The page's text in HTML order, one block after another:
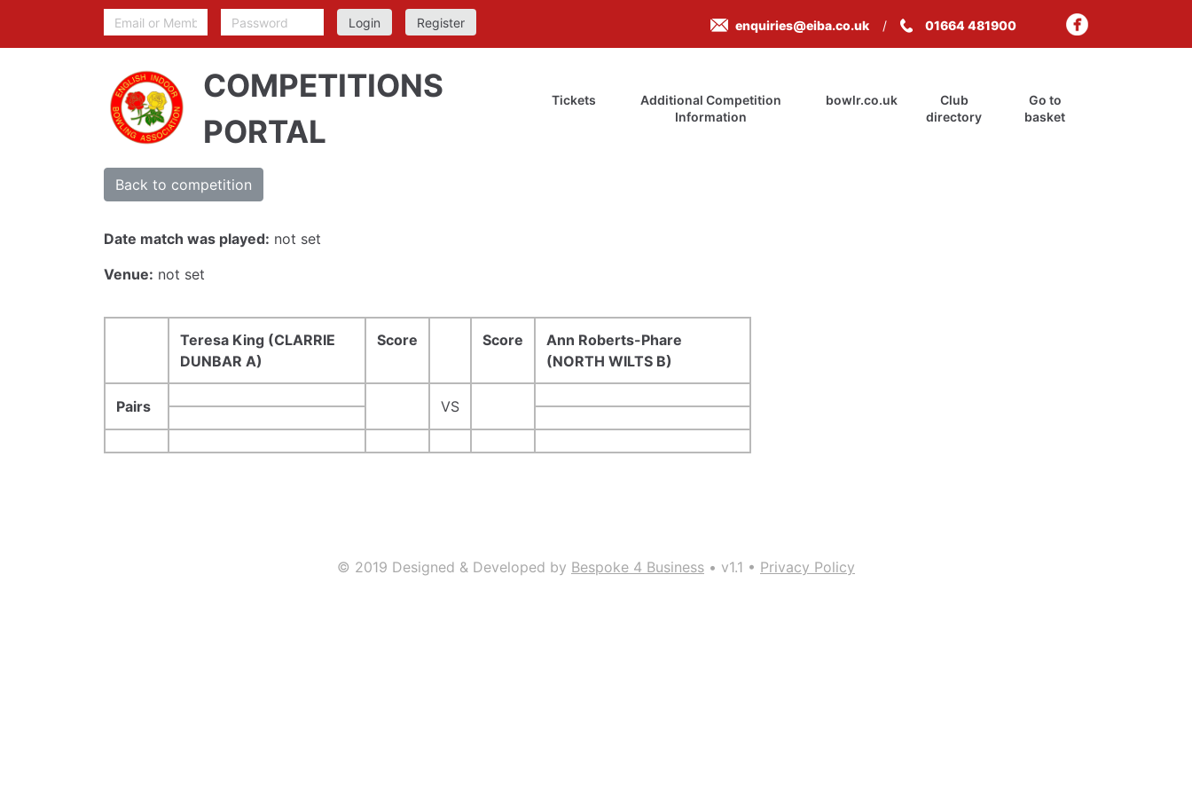
Register enquiries@eiba.co.uk 01664 481900
COMPETITIONS
PORTAL
Tickets
Additional Competition
Information
bowlr.co.uk
Club
directory
Go to
basket
Back to competition
Date match was played: not set
Venue: not set
Teresa King (CLARRIE
DUNBAR A)
Score Score
Ann Roberts-Phare
(NORTH WILTS B)
Pairs VS
© 2019 Designed & Developed by Bespoke 4 Business • v1.1 • Privacy Policy